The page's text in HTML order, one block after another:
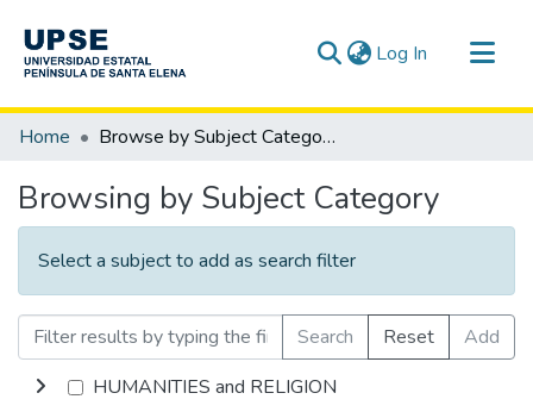
Log In (current)
Communities & Collections
Home Browse by Subject Category
Browsing by Subject Category
Select a subject to add as search filter
Search Reset
Add
HUMANITIES and RELIGION